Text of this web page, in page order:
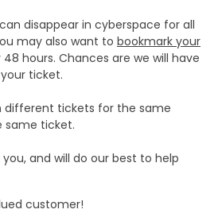
disappear in cyberspace for all
may also want to bookmark your
hours. Chances are we will have
ticket.
different tickets for the same
same ticket.
and will do our best to help
customer!